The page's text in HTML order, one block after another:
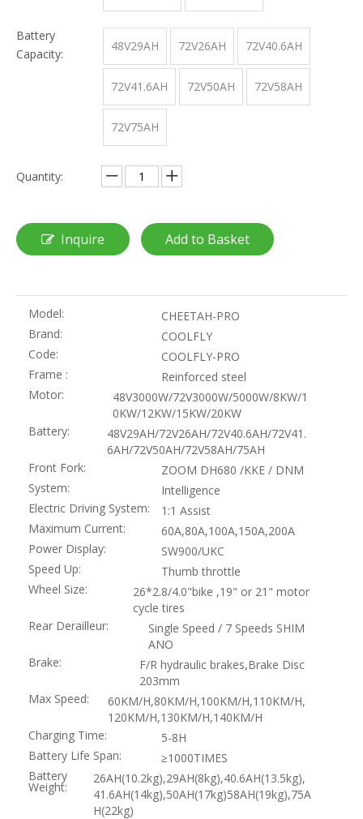
Battery
Capacity:
48V29AH 72V26AH 72V40.6AH
72V41.6AH 72V50AH 72V58AH
72V75AH
Quantity:
Inquire Add to Basket
Model:
CHEETAH-PRO
Brand:
COOLFLY
Code:
COOLFLY-PRO
Frame :
Reinforced steel
Motor:
48V3000W/72V3000W/5000W/8KW/1
0KW/12KW/15KW/20KW
Battery:
48V29AH/72V26AH/72V40.6AH/72V41.
6AH/72V50AH/72V58AH/75AH
Front Fork:
ZOOM DH680 /KKE / DNM
System:
Intelligence
Electric Driving System:
1:1 Assist
Maximum Current:
60A,80A,100A,150A,200A
Power Display:
SW900/UKC
Speed Up:
Thumb throttle
Wheel Size:
26*2.8/4.0"bike ,19" or 21" motor
cycle tires
Rear Derailleur:
Single Speed / 7 Speeds SHIM
ANO
Brake:
F/R hydraulic brakes,Brake Disc
203mm
Max Speed:
60KM/H,80KM/H,100KM/H,110KM/H,
120KM/H,130KM/H,140KM/H
Charging Time:
5-8H
Battery Life Span:
≥1000TIMES
Battery
Weight:
26AH(10.2kg),29AH(8kg),40.6AH(13.5kg),
41.6AH(14kg),50AH(17kg)58AH(19kg),75A
H(22kg)